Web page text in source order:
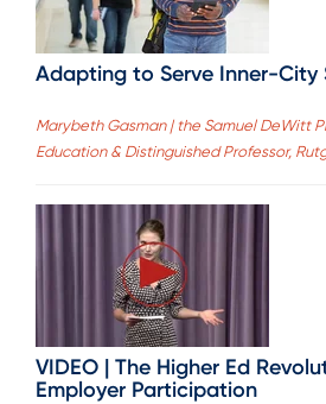
Adapting to Serve Inner-City
Marybeth Gasman | the Samuel DeWitt
Education & Distinguished Professor,
VIDEO | The Higher Ed
Employer Participation